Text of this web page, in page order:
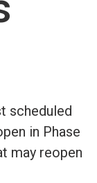
scheduled
in Phase
may reopen